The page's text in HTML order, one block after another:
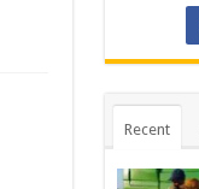
Recent